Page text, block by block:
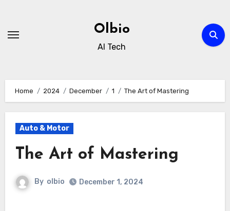
content
Olbio
AI Tech
Home 2024 December 1 The Art of Mastering
Auto & Motor
The Art of Mastering
By olbio December 1, 2024